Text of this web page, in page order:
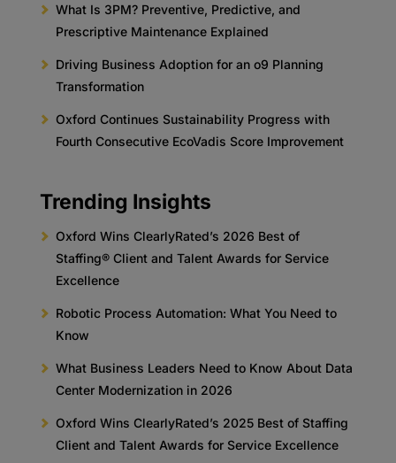
What Is 3PM? Preventive, Predictive, and
Prescriptive Maintenance Explained
Driving Business Adoption for an o9 Planning
Transformation
Oxford Continues Sustainability Progress with
Fourth Consecutive EcoVadis Score Improvement
Trending Insights
Oxford Wins ClearlyRated’s 2026 Best of
Staffing® Client and Talent Awards for Service
Excellence
Robotic Process Automation: What You Need to
Know
What Business Leaders Need to Know About Data
Center Modernization in 2026
Oxford Wins ClearlyRated’s 2025 Best of Staffing
Client and Talent Awards for Service Excellence